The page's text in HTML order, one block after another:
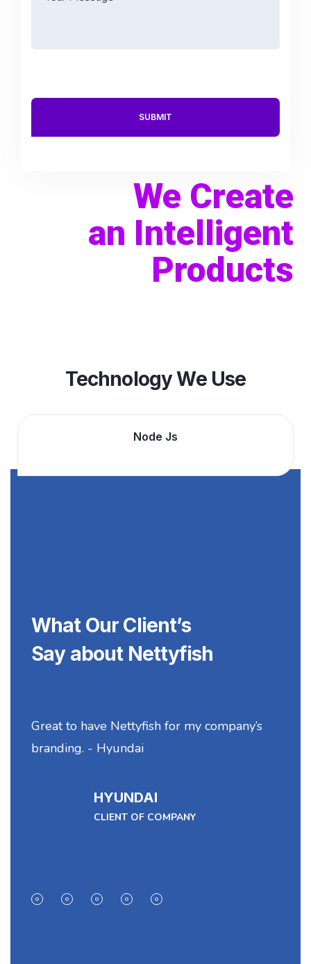
We Create
an Intelligent
Products
Technology We Use
Angular Js
What Our Client’s
Say about Nettyfish
Great to have Nettyfish for my company’s
branding. - Hyundai
HYUNDAI
CLIENT OF COMPANY